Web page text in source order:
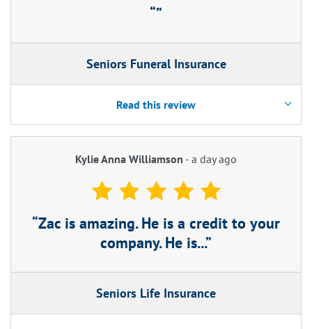
Seniors Funeral Insurance
Read this review
Kylie Anna Williamson - a day ago
Zac is amazing. He is a credit to your
company. He is...
Seniors Life Insurance